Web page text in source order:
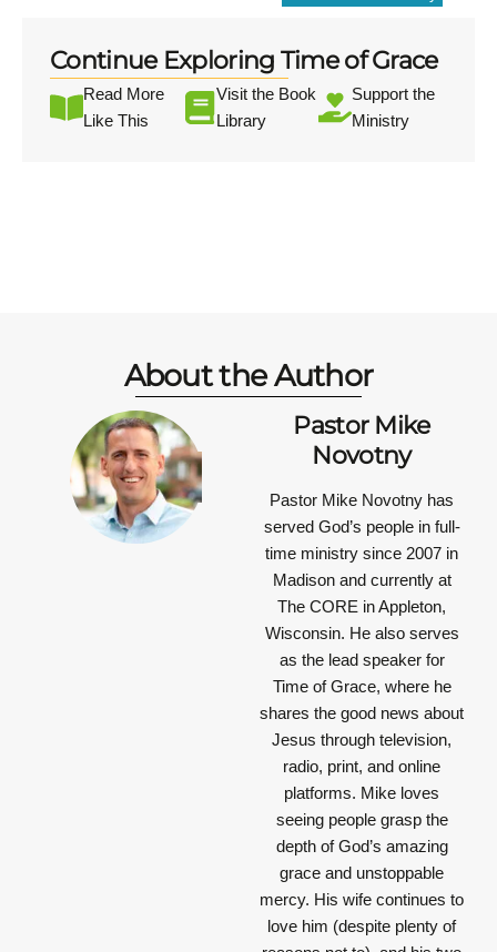
Continue Exploring Time of Grace
Read More
Like This
Visit the Book
Library
Support the
Ministry
About the Author
Pastor Mike
Novotny
Pastor Mike Novotny has
served God’s people in full-
time ministry since 2007 in
Madison and currently at
The CORE in Appleton,
Wisconsin. He also serves
as the lead speaker for
Time of Grace, where he
shares the good news about
Jesus through television,
radio, print, and online
platforms. Mike loves
seeing people grasp the
depth of God’s amazing
grace and unstoppable
mercy. His wife continues to
love him (despite plenty of